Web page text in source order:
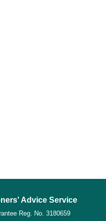
Advice Service
Reg. No. 3180659